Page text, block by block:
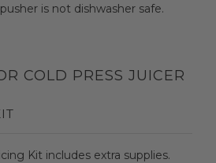
is not dishwasher safe.
COLD PRESS JUICER
Kit includes extra supplies.